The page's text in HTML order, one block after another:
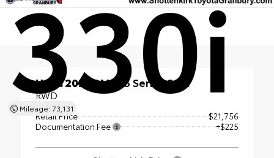
330i
Mileage: 73,131
Used 2021BMW 3 Series 330i
RWD
Retail Price
$21,756
Documentation Fee
+$225